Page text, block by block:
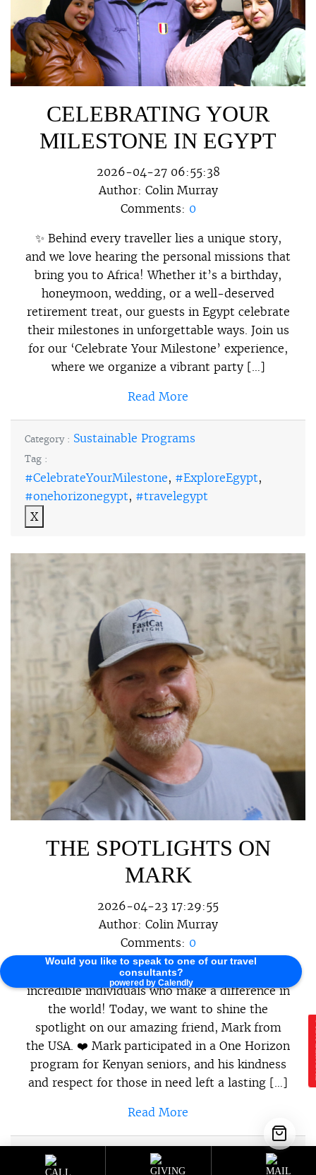
Would you like to speak to one of our travel
consultants?
powered by Calendly
CELEBRATING YOUR
MILESTONE IN EGYPT
2026-04-27 06:55:38
Author: Colin Murray
Comments: 0
✨ Behind every traveller lies a unique story,
and we love hearing the personal missions that
bring you to Africa! Whether it’s a birthday,
honeymoon, wedding, or a well-deserved
retirement treat, our guests in Egypt celebrate
their milestones in unforgettable ways. Join us
for our ‘Celebrate Your Milestone’ experience,
where we organize a vibrant party […]
Read More
Category : Sustainable Programs
Tag :
#CelebrateYourMilestone, #ExploreEgypt,
#onehorizonegypt, #travelegypt
X
THE SPOTLIGHTS ON
MARK
2026-04-23 17:29:55
Author: Colin Murray
Comments: 0
At One Horizon, we believe in celebrating the
incredible individuals who make a difference in
the world! Today, we want to shine the
spotlight on our amazing friend, Mark from
the USA. ❤️ Mark participated in a One Horizon
program for Kenyan seniors, and his kindness
and respect for those in need left a lasting […]
Read More
Category : Sustainable Programs
Sustainable